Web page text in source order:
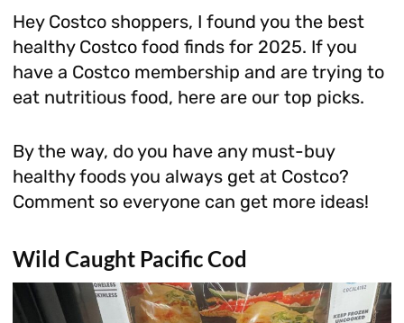
Hey Costco shoppers, I found you the best
healthy Costco food finds for 2025. If you
have a Costco membership and are trying to
eat nutritious food, here are our top picks.
By the way, do you have any must-buy
healthy foods you always get at Costco?
Comment so everyone can get more ideas!
Wild Caught Pacific Cod